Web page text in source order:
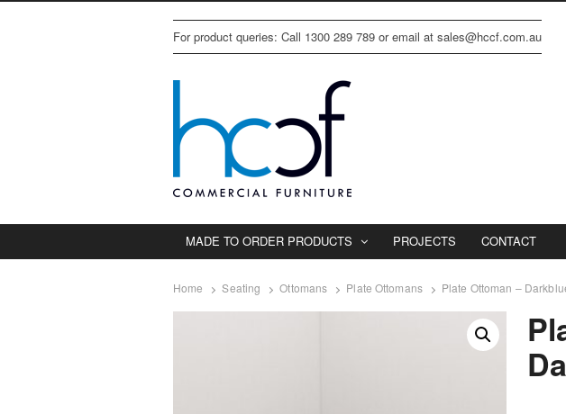
For product queries: Call 1300 289 789 or email at sales@hccf.com.au
MADE TO ORDER PRODUCTS PROJECTS CONTACT
Home Seating Ottomans Plate Ottomans Plate Ottoman –